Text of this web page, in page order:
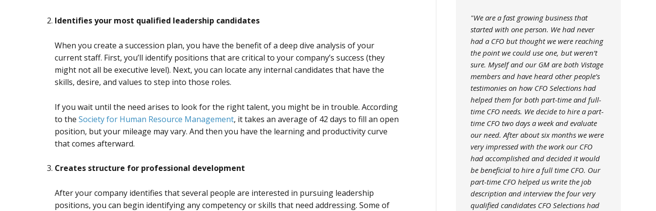
Identifies your most qualified leadership candidates
When you create a succession plan, you have the benefit of a deep dive analysis of your
current staff. First, you’ll identify positions that are critical to your company’s success (they
might not all be executive level). Next, you can locate any internal candidates that have the
skills, desire, and values to step into those roles.
If you wait until the need arises to look for the right talent, you might be in trouble. According
to the Society for Human Resource Management, it takes an average of 42 days to fill an open
position, but your mileage may vary. And then you have the learning and productivity curve
that comes afterward.
Creates structure for professional development
After your company identifies that several people are interested in pursuing leadership
positions, you can begin identifying any competency or skills that need addressing. Some of
"We are a fast growing business that
started with one person. We had never
had a CFO but thought we were reaching
the point we could use one, but weren’t
sure. Myself and our GM are both Vistage
members and have heard other people’s
testimonies on how CFO Selections had
helped them for both part-time and full-
time CFO needs. We decide to hire a part-
time CFO two days a week and evaluate
our need. After about six months we were
very impressed with the work our CFO
had accomplished and decided it would
be beneficial to hire a full time CFO. Our
part-time CFO helped us write the job
description and interview the four very
qualified candidates CFO Selections had